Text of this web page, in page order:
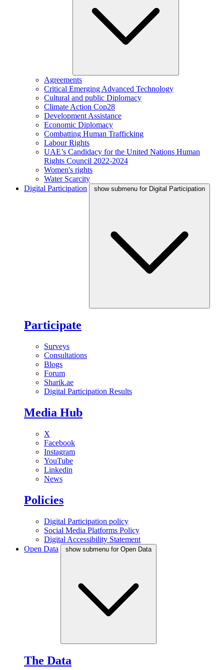
Agreements
Critical Emerging Advanced Technology
Cultural and public Diplomacy
Climate Action Cop28
Development Assistance
Economic Diplomacy
Combatting Human Trafficking
Labour Rights
UAE’s Candidacy for the United Nations Human
Rights Council 2022-2024
Women's rights
Water Scarcity
Digital Participation
show submenu for Digital Participation
Participate
Surveys
Consultations
Blogs
Forum
Sharik.ae
Digital Participation Results
Media Hub
X
Facebook
Instagram
YouTube
Linkedin
News
Policies
Digital Participation policy
Social Media Platforms Policy
Digital Accessibility Statement
Open Data
show submenu for Open Data
The Data